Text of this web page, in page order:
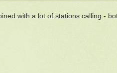
with a lot of stations calling -